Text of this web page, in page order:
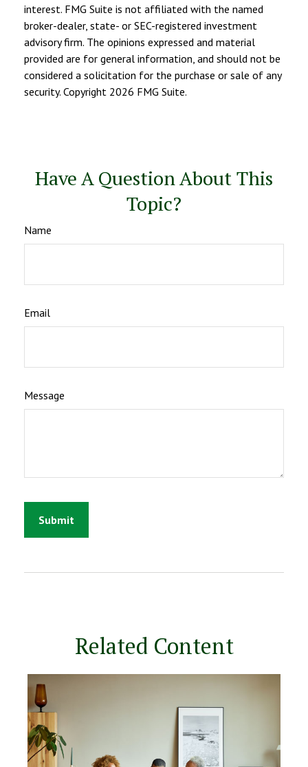
interest. FMG Suite is not affiliated with the named
broker-dealer, state- or SEC-registered investment
advisory firm. The opinions expressed and material
provided are for general information, and should not be
considered a solicitation for the purchase or sale of any
security. Copyright 2026 FMG Suite.
Have A Question About This
Topic?
Name
Email
Message
Related Content